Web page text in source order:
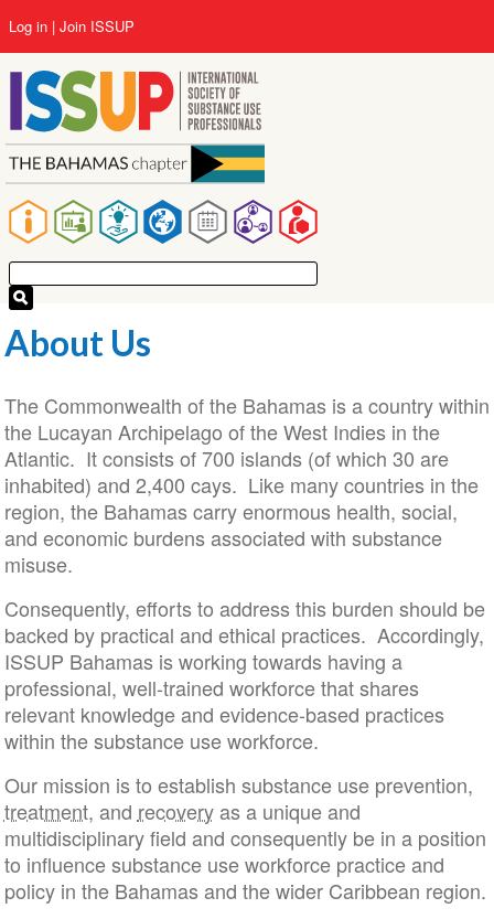
to
main
content
Main
navigation
User
account
menu
Log in Join ISSUP
About Us
The Commonwealth of the Bahamas is a country within
the Lucayan Archipelago of the West Indies in the
Atlantic. It consists of 700 islands (of which 30 are
inhabited) and 2,400 cays. Like many countries in the
region, the Bahamas carry enormous health, social,
and economic burdens associated with substance
misuse.
Consequently, efforts to address this burden should be
backed by practical and ethical practices. Accordingly,
ISSUP Bahamas is working towards having a
professional, well-trained workforce that shares
relevant knowledge and evidence-based practices
within the substance use workforce.
Our mission is to establish substance use prevention,
treatment, and recoveryas a unique and
multidisciplinary field and consequently be in a position
to influence substance use workforce practice and
policy in the Bahamas and the wider Caribbean region.